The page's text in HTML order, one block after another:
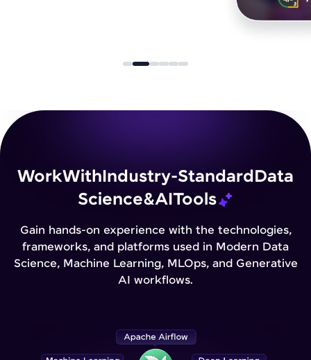
WorkWithIndustry-StandardData
Science&AITools
Gain hands-on experience with the technologies,
frameworks, and platforms used in Modern Data
Science, Machine Learning, MLOps, and Generative
AI workflows.